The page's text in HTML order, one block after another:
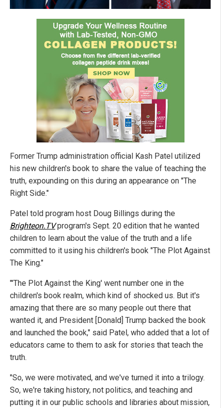
Former Trump administration official Kash Patel utilized
his new children's book to share the value of teaching the
truth, expounding on this during an appearance on "The
Right Side."
Patel told program host Doug Billings during the
Brighteon.TVprogram's Sept. 20 edition that he wanted
children to learn about the value of the truth and a life
committed to it using his children's book "The Plot Against
The King."
"'The Plot Against the King' went number one in the
children's book realm, which kind of shocked us. But it's
amazing that there are so many people out there that
wanted it, and President [Donald] Trump backed the book
and launched the book," said Patel, who added that a lot of
educators came to them to ask for stories that teach the
truth.
"So, we were motivated, and we've turned it into a trilogy.
So, we're taking history, not politics, and teaching and
putting it in our public schools and libraries about mission,